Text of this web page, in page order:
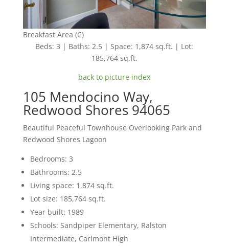
Breakfast Area (C)
Beds: 3 | Baths: 2.5 | Space: 1,874 sq.ft. | Lot:
185,764 sq.ft.
back to picture index
105 Mendocino Way,
Redwood Shores 94065
Beautiful Peaceful Townhouse Overlooking Park and
Redwood Shores Lagoon
Bedrooms: 3
Bathrooms: 2.5
Living space: 1,874 sq.ft.
Lot size: 185,764 sq.ft.
Year built: 1989
Schools: Sandpiper Elementary, Ralston
Intermediate, Carlmont High